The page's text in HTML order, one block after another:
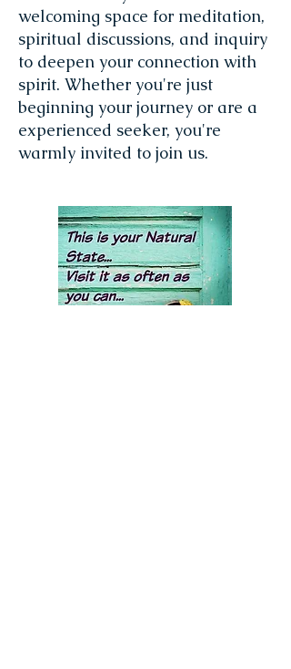
welcoming space for meditation,
spiritual discussions, and inquiry
to deepen your connection with
spirit. Whether you're just
beginning your journey or are a
experienced seeker, you're
warmly invited to join us.